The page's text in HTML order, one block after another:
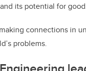
its potential for
connections in
problems.